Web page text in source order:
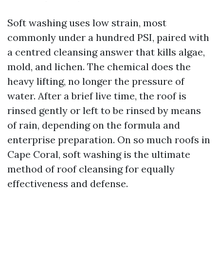
Soft washing uses low strain, most
commonly under a hundred PSI, paired with
a centred cleansing answer that kills algae,
mold, and lichen. The chemical does the
heavy lifting, no longer the pressure of
water. After a brief live time, the roof is
rinsed gently or left to be rinsed by means
of rain, depending on the formula and
enterprise preparation. On so much roofs in
Cape Coral, soft washing is the ultimate
method of roof cleansing for equally
effectiveness and defense.